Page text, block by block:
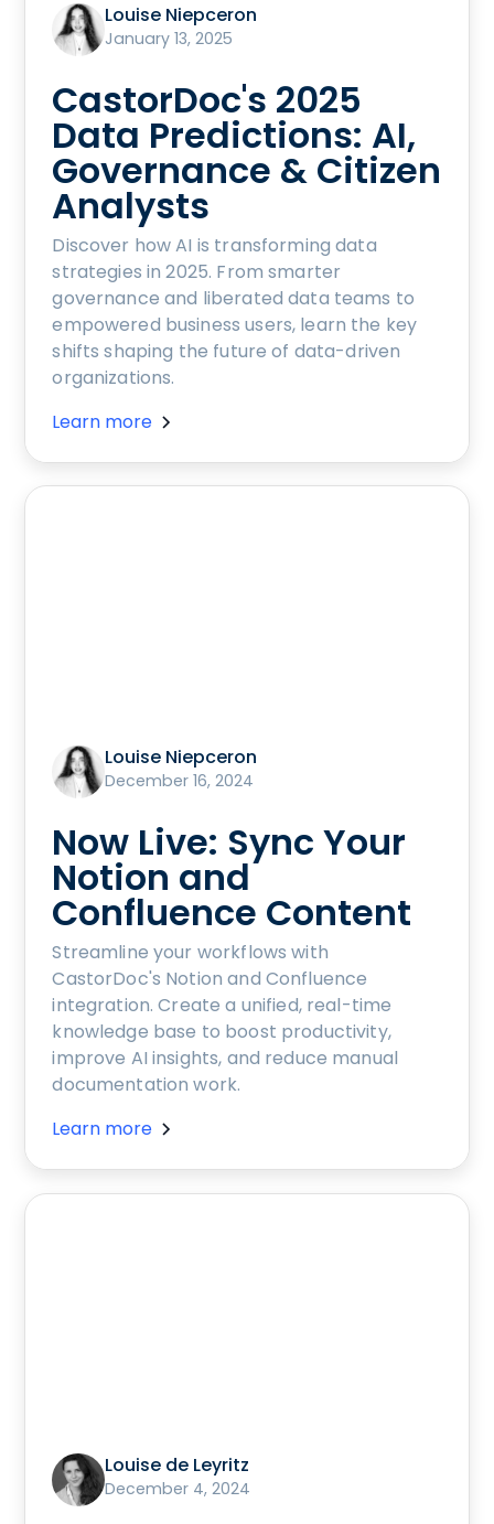
Louise Niepceron
January 13, 2025
CastorDoc's 2025
Data Predictions: AI,
Governance & Citizen
Analysts
Discover how AI is transforming data
strategies in 2025. From smarter
governance and liberated data teams to
empowered business users, learn the key
shifts shaping the future of data-driven
organizations.
Learn more
Louise Niepceron
December 16, 2024
Now Live: Sync Your
Notion and
Confluence Content
Streamline your workflows with
CastorDoc's Notion and Confluence
integration. Create a unified, real-time
knowledge base to boost productivity,
improve AI insights, and reduce manual
documentation work.
Learn more
Louise de Leyritz
December 4, 2024